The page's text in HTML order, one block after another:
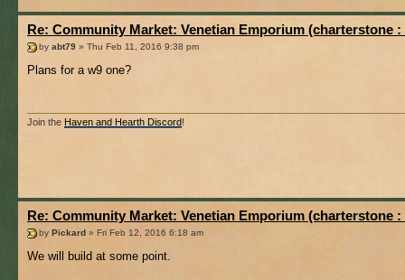
Re: Community Market: Venetian Emporium (charterstone :
by abt79 » Thu Feb 11, 2016 9:38 pm
Plans for a w9 one?
Join the Haven and Hearth Discord!
Re: Community Market: Venetian Emporium (charterstone :
by Pickard » Fri Feb 12, 2016 6:18 am
We will build at some point.